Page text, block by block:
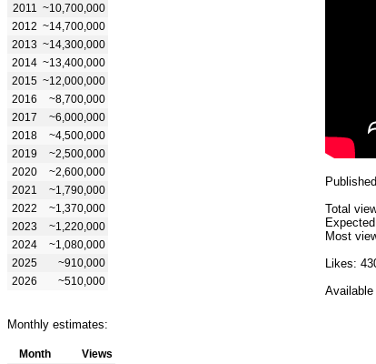
2011
~10,700,000
2012 ~14,700,000
2013 ~14,300,000
2014 ~13,400,000
2015 ~12,000,000
2016
~8,700,000
2017
~6,000,000
2018
~4,500,000
2019
~2,500,000
2020
~2,600,000
2021
~1,790,000
2022
~1,370,000
2023
~1,220,000
2024
~1,080,000
2025
~910,000
2026
~510,000
Monthly estimates:
Month
Views
Total
Most
Likes:
Available